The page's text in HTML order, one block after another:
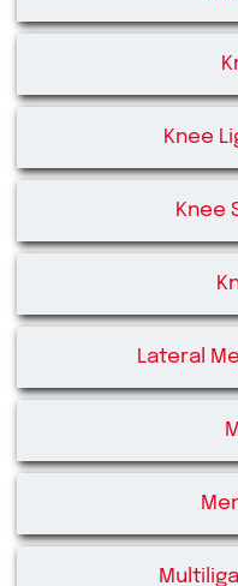
Knee
Knee
Lateral